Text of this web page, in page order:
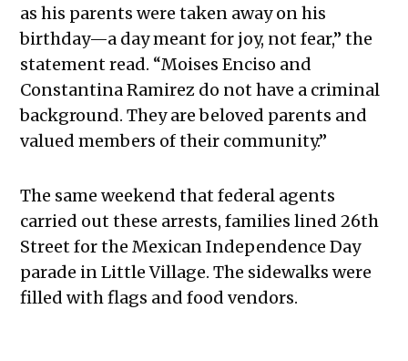
as his parents were taken away on his
birthday—a day meant for joy, not fear,” the
statement read. “Moises Enciso and
Constantina Ramirez do not have a criminal
background. They are beloved parents and
valued members of their community.”
The same weekend that federal agents
carried out these arrests, families lined 26th
Street for the Mexican Independence Day
parade in Little Village. The sidewalks were
filled with flags and food vendors.